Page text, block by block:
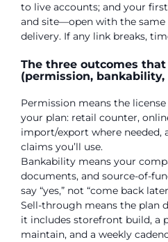
to live accounts; and your
and site—open with the same
delivery. If any link breaks,
The three outcomes
(permission,
Permission means the
your plan: retail counter,
import/export where needed,
claims you’ll use.
Bankability means your
documents, and source-of-
say “yes,” not “come back
Sell-through means the plan
it includes storefront build, a
maintain, and a weekly